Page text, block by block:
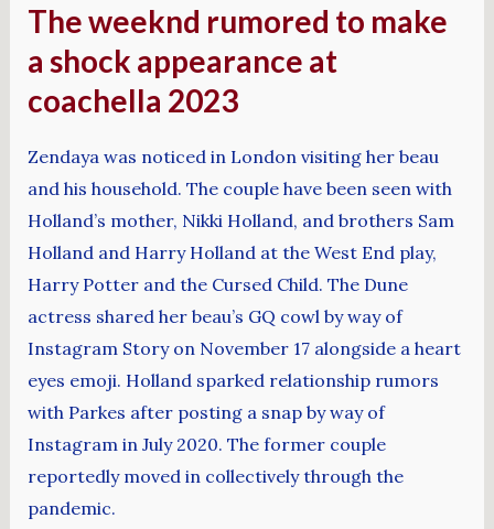
The weeknd rumored to make
a shock appearance at
coachella 2023
Zendaya was noticed in London visiting her beau
and his household. The couple have been seen with
Holland’s mother, Nikki Holland, and brothers Sam
Holland and Harry Holland at the West End play,
Harry Potter and the Cursed Child. The Dune
actress shared her beau’s GQ cowl by way of
Instagram Story on November 17 alongside a heart
eyes emoji. Holland sparked relationship rumors
with Parkes after posting a snap by way of
Instagram in July 2020. The former couple
reportedly moved in collectively through the
pandemic.